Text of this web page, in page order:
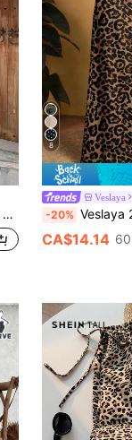
8
Veslaya
-20% Veslaya 2026 Spring/Summer New Casual & Daily
CA$14.14